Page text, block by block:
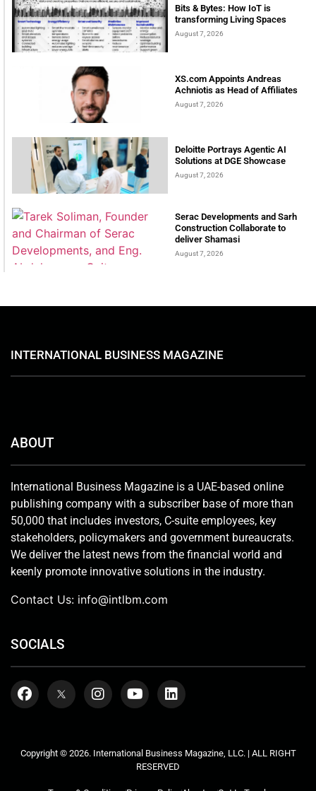
Bits & Bytes: How IoT is
transforming Living Spaces
August 7, 2026
XS.com Appoints Andreas
Achniotis as Head of Affiliates
August 7, 2026
Deloitte Portrays Agentic AI
Solutions at DGE Showcase
August 7, 2026
Serac Developments and Sarh
Construction Collaborate to
deliver Shamasi
August 7, 2026
INTERNATIONAL BUSINESS MAGAZINE
ABOUT
International Business Magazine is a UAE-based online
publishing company with a subscriber base of more than
50,000 that includes investors, C-suite employees, key
stakeholders, policymakers and government bureaucrats.
We deliver the latest news from the financial world and
keenly promote innovative solutions in the industry.
Contact Us: info@intlbm.com
SOCIALS
Copyright © 2026. International Business Magazine, LLC. | ALL RIGHT
RESERVED